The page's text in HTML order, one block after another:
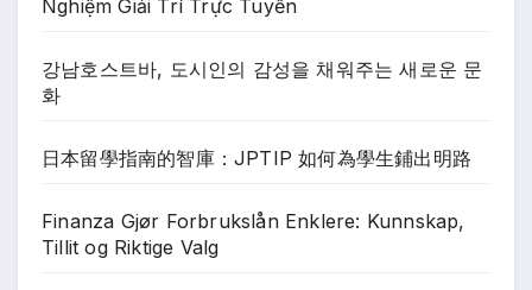
Nghiệm Giải Trí Trực Tuyến
강남호스트바, 도시인의 감성을 채워주는 새로운 문
화
日本留學指南的智庫：JPTIP 如何為學生鋪出明路
Finanza Gjør Forbrukslån Enklere: Kunnskap,
Tillit og Riktige Valg